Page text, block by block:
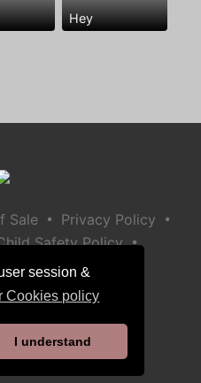
session &
Cookies policy
I understand
Hey
Sale • Privacy Policy •
Safety Policy •